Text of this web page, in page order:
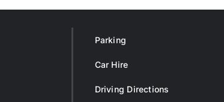
Parking
Car Hire
Driving Directions